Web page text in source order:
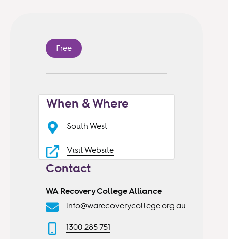
Free
When & Where
South West
Visit Website
Contact
WA Recovery College Alliance
info@warecoverycollege.org.au
1300 285 751